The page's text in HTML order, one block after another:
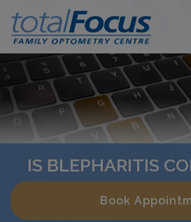
IS BLEPHARITIS
Book